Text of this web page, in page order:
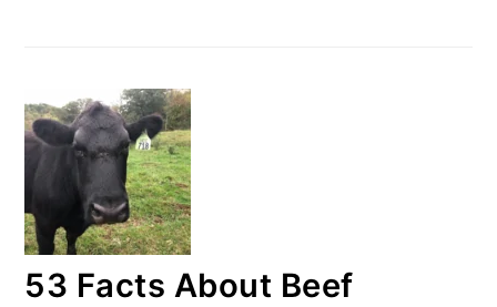
53 Facts About Beef